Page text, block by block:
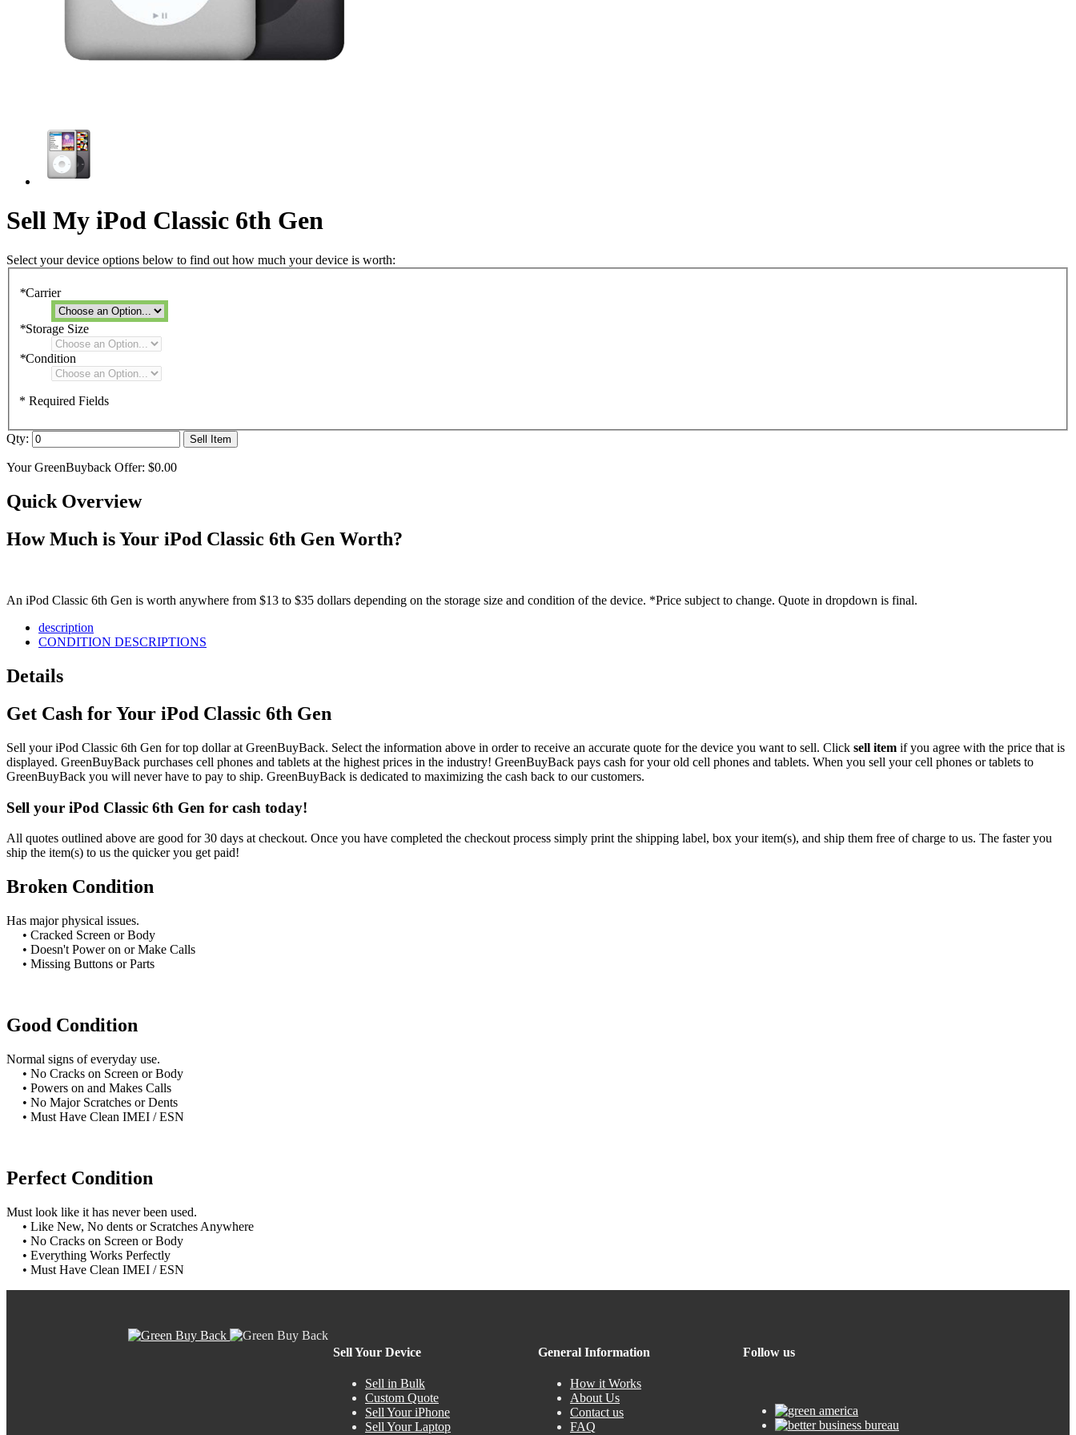
Sell My iPod Classic 6th Gen
Select your device options below to find out how much your device is worth:
*Carrier
*Storage Size
*Condition
* Required Fields
Qty: Sell Item
Your GreenBuyback Offer: $0.00
Quick Overview
How Much is Your iPod Classic 6th Gen Worth?
An iPod Classic 6th Gen is worth anywhere from $13 to $35 dollars depending on the storage size and condition of the device. *Price subject to change. Quote in dropdown is final.
description
CONDITION DESCRIPTIONS
Details
Get Cash for Your iPod Classic 6th Gen
Sell your iPod Classic 6th Gen for top dollar at GreenBuyBack. Select the information above in order to receive an accurate quote for the device you want to sell. Click sell item if you agree with the price that is
displayed. GreenBuyBack purchases cell phones and tablets at the highest prices in the industry! GreenBuyBack pays cash for your old cell phones and tablets. When you sell your cell phones or tablets to
GreenBuyBack you will never have to pay to ship. GreenBuyBack is dedicated to maximizing the cash back to our customers.
Sell your iPod Classic 6th Gen for cash today!
All quotes outlined above are good for 30 days at checkout. Once you have completed the checkout process simply print the shipping label, box your item(s), and ship them free of charge to us. The faster you
ship the item(s) to us the quicker you get paid!
Broken Condition
Has major physical issues.
• Cracked Screen or Body
• Doesn't Power on or Make Calls
• Missing Buttons or Parts
Good Condition
Normal signs of everyday use.
• No Cracks on Screen or Body
• Powers on and Makes Calls
• No Major Scratches or Dents
• Must Have Clean IMEI / ESN
Perfect Condition
Must look like it has never been used.
• Like New, No dents or Scratches Anywhere
• No Cracks on Screen or Body
• Everything Works Perfectly
• Must Have Clean IMEI / ESN
Sell Your Device
Sell in Bulk
Custom Quote
Sell Your iPhone
Sell Your Laptop
General Information
How it Works
About Us
Contact us
FAQ
Follow us